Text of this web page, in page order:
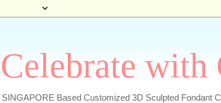
Celebrate with
SINGAPORE Based Customized 3D Sculpted Fondant